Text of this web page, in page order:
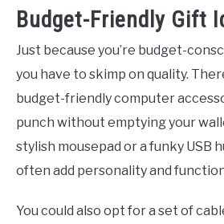
Budget-Friendly Gift
Just because you’re budget-
you have to skimp on quality.
budget-friendly computer
punch without emptying your
stylish mousepad or a funky USB
often add personality and
You could also opt for a set of